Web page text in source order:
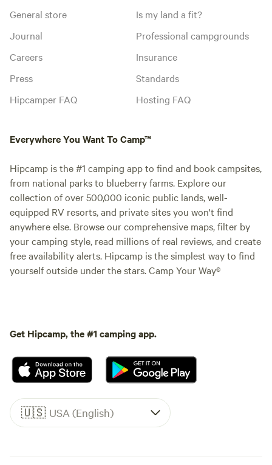
General store
Journal
Careers
Press
Hipcamper FAQ
Is my land a fit?
Professional campgrounds
Insurance
Standards
Hosting FAQ
Everywhere You Want To Camp™
Hipcamp is the #1 camping app to find and book campsites,
from national parks to blueberry farms. Explore our
collection of over 500,000 iconic public lands, well-
equipped RV resorts, and private sites you won't find
anywhere else. Browse our comprehensive maps, filter by
your camping style, read millions of real reviews, and create
free availability alerts. Hipcamp is the simplest way to find
yourself outside under the stars. Camp Your Way®
Get Hipcamp, the #1 camping app.
🇺🇸 USA (English)